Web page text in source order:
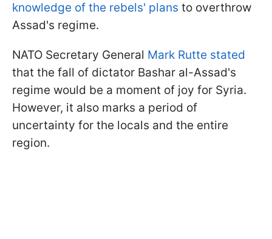
knowledge of the rebels' plans to overthrow
Assad's regime.
NATO Secretary General Mark Rutte stated
that the fall of dictator Bashar al-Assad's
regime would be a moment of joy for Syria.
However, it also marks a period of
uncertainty for the locals and the entire
region.